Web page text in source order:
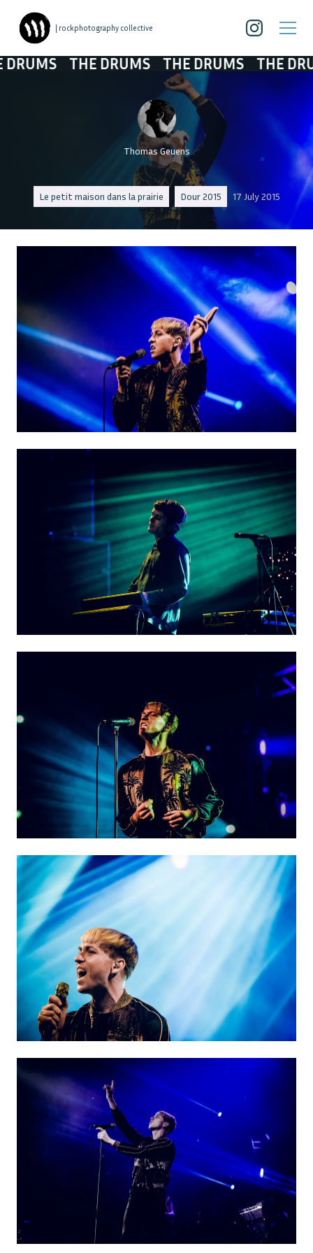
| rockphotography collective
THE DRUMS THE DRUMS THE
Thomas Geuens
Le petit maison dans la prairie Dour 2015 17 July 2015